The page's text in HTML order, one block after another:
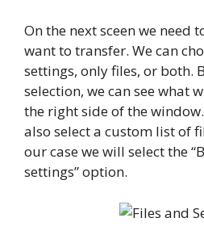
On the next sceen we need
want to transfer. We can
settings, only files, or both.
selection, we can see what
the right side of the
also select a custom list of
our case we will select the
settings” option.